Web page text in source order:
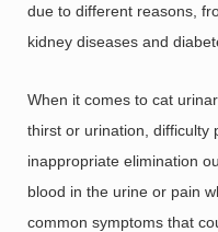
due to different reasons,
kidney diseases and
When it comes to cat
thirst or urination, difficulty
inappropriate elimination
blood in the urine or pain
common symptoms that